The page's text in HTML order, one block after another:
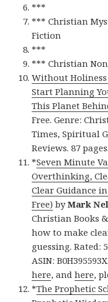
***
*** Christian
Fiction
***
*** Christian
Without Holiness
Start Planning
This Planet
Free. Genre:
Times, Spiritual
Reviews. 87
*Seven Minute
Overthinking,
Clear Guidance
Free) byMark
Christian Books
how to make
guessing. Rated:
ASIN:
here, andhere,
*The Prophetic